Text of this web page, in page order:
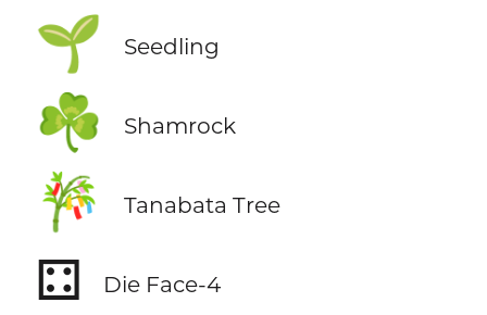
🌱 Seedling
☘️ Shamrock
🎋 Tanabata Tree
⚃ Die Face-4